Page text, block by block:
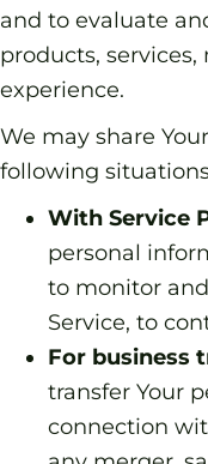
and to evaluate
products,
experience.
We may share
following
With Service
personal
to monitor
Service, to
For business
transfer Your
connection